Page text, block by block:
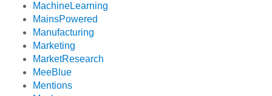
MachineLearning
MainsPowered
Manufacturing
Marketing
MarketResearch
MeeBlue
Mentions